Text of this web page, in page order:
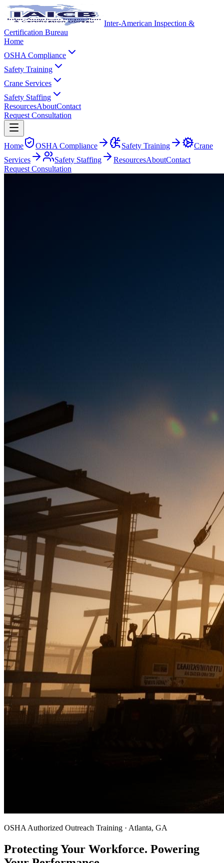
Inter-American Inspection &
Certification Bureau
Home
OSHA Compliance
Safety Training
Crane Services
Safety Staffing
ResourcesAboutContact
Request Consultation
Home OSHA Compliance Safety Training
Crane
Services
Safety Staffing ResourcesAboutContact
Request Consultation
OSHA Authorized Outreach Training · Atlanta, GA
Protecting Your Workforce. Powering